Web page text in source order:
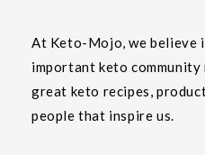
At Keto-Mojo, we believe
important keto community
great keto recipes,
people that inspire us.